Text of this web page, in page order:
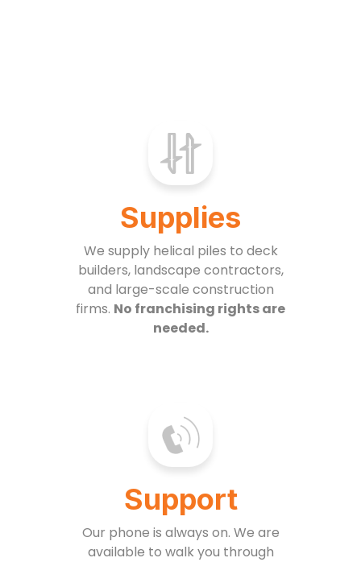
Supplies
We supply helical piles to deck
builders, landscape contractors,
and large-scale construction
firms. No franchising rights are
needed.
Support
Our phone is always on. We are
available to walk you through